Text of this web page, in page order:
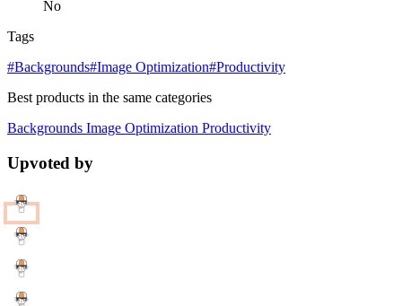
No
Tags
#Backgrounds#Image Optimization#Productivity
Best products in the same categories
Backgrounds Image Optimization Productivity
Upvoted by